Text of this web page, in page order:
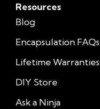
Resources
Blog
Encapsulation FAQs
Lifetime Warranties
DIY Store
Ask a Ninja